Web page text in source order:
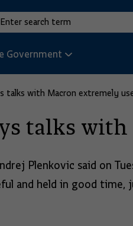
Government
talks with Macron extremely
talks
Plenkovic said on
and held in good